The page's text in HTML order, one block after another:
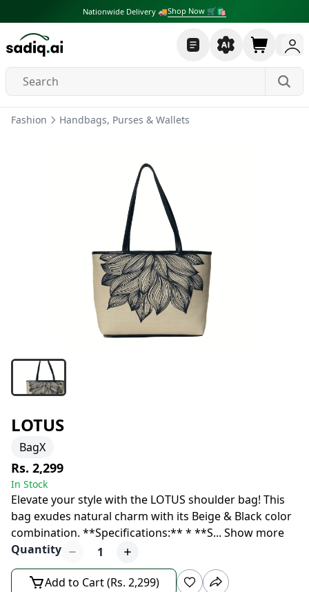
Nationwide Delivery 🚚Shop Now 🛒🛍
Fashion Handbags, Purses & Wallets
LOTUS
BagX
Rs. 2,299
In Stock
Elevate your style with the LOTUS shoulder bag! This
bag exudes natural charm with its Beige & Black color
combination. **Specifications:** * **S... Show more
Quantity
1
Add to Cart (Rs. 2,299)